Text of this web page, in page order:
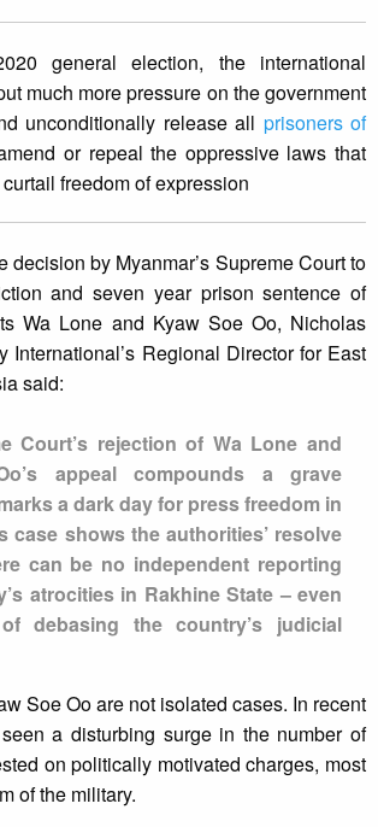
general election, the international
much more pressure on the government
unconditionally release all prisoners of
or repeal the oppressive laws that
freedom of expression
decision by Myanmar’s Supreme Court to
and seven year prison sentence of
Wa Lone and Kyaw Soe Oo, Nicholas
International’s Regional Director for East
said:
Court’s rejection of Wa Lone and
appeal compounds a grave
a dark day for press freedom in
case shows the authorities’ resolve
can be no independent reporting
atrocities in Rakhine State – even
debasing the country’s judicial
Soe Oo are not isolated cases. In recent
a disturbing surge in the number of
on politically motivated charges, most
of the military.